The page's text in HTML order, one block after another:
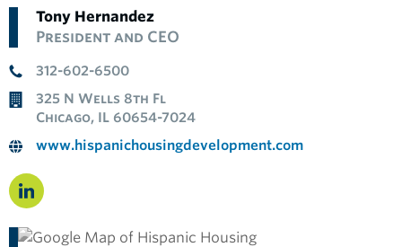
Tony Hernandez
President and CEO
312-602-6500
325 N Wells 8th Fl
Chicago, IL 60654-7024
www.hispanichousingdevelopment.com